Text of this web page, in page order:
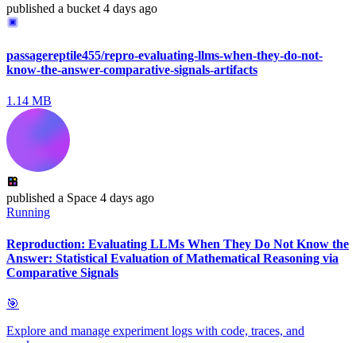
published a bucket 4 days ago
passagereptile455/repro-evaluating-llms-when-they-do-not-
know-the-answer-comparative-signals-artifacts
1.14 MB
published a Space 4 days ago
Running
Reproduction: Evaluating LLMs When They Do Not Know the
Answer: Statistical Evaluation of Mathematical Reasoning via
Comparative Signals
🎯
Explore and manage experiment logs with code, traces, and